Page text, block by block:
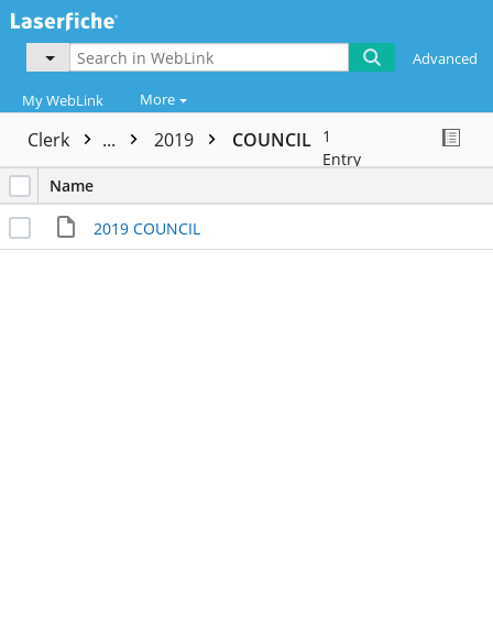
Advanced
My WebLink More
Clerk ... 2019 COUNCIL 1
Entry
Name
2019 COUNCIL